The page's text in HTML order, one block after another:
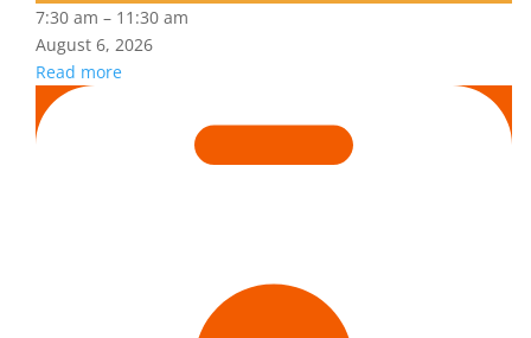
2:
CONSTRUCTION
MAINTENANCE
CONTRACTOR
TRAINING
7:30 am – 11:30 am
August 6, 2026
Read more
Hazard